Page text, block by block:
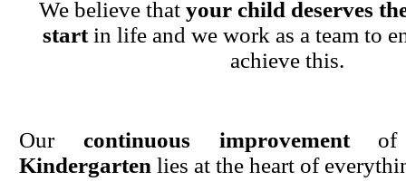
We believe that your child deserves
startin life and we work as a team to
achieve this.
Our continuous improvement
Kindergarten lies at the heart of